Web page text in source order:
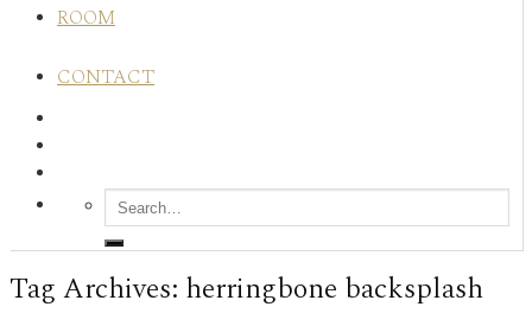
ROOM
CONTACT
Tag Archives: herringbone backsplash